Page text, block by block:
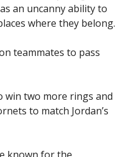
an uncanny ability to
where they belong.
teammates to pass
win two more rings and
to match Jordan’s